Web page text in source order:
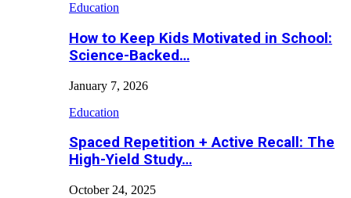
Education
How to Keep Kids Motivated in School:
Science-Backed…
January 7, 2026
Education
Spaced Repetition + Active Recall: The
High-Yield Study…
October 24, 2025